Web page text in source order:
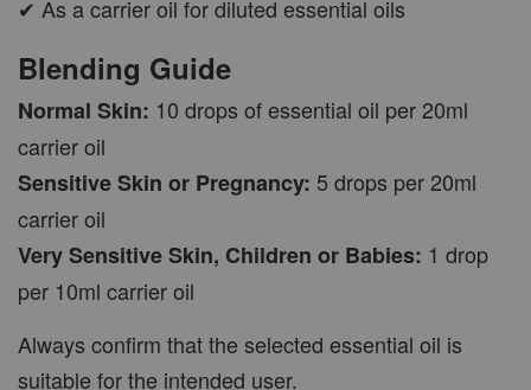
✔ As a carrier oil for diluted essential oils
Blending Guide
Normal Skin: 10 drops of essential oil per 20ml
carrier oil
Sensitive Skin or Pregnancy: 5 drops per 20ml
carrier oil
Very Sensitive Skin, Children or Babies: 1 drop
per 10ml carrier oil
Always confirm that the selected essential oil is
suitable for the intended user.